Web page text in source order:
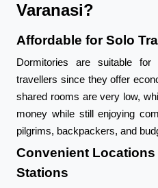
Varanasi?
Affordable for Solo
Dormitories are suitable
travellers since they offer
shared rooms are very low,
money while still enjoying
pilgrims, backpackers, and
Convenient Locations
Stations